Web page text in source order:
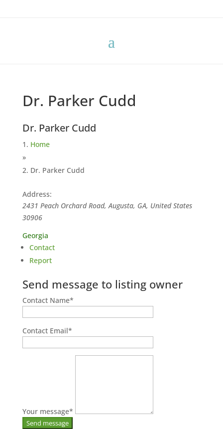
Dr. Parker Cudd
Dr. Parker Cudd
Home
»
Dr. Parker Cudd
Address:
2431 Peach Orchard Road, Augusta, GA, United States
30906
Georgia
Contact
Report
Send message to listing owner
Contact Name*
Contact Email*
Your message*